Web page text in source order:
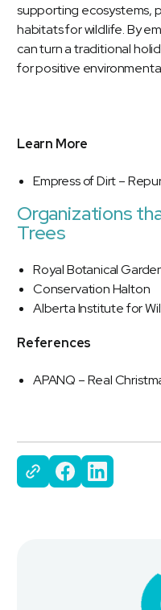
supporting ecosystems,
habitats for wildlife. By
can turn a traditional
for positive
Learn More
Empress of Dirt –
Organizations
Trees
Royal Botanical
Conservation Halton
Alberta Institute for
References
APANQ – Real